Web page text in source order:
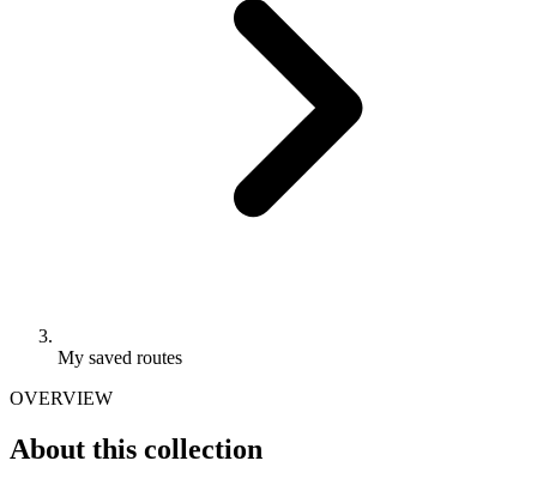
My saved routes
OVERVIEW
About this collection